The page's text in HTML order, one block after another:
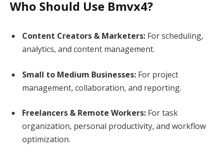
Who Should Use Bmvx4?
Content Creators & Marketers: For scheduling,
analytics, and content management.
Small to Medium Businesses: For project
management, collaboration, and reporting.
Freelancers & Remote Workers: For task
organization, personal productivity, and workflow
optimization.